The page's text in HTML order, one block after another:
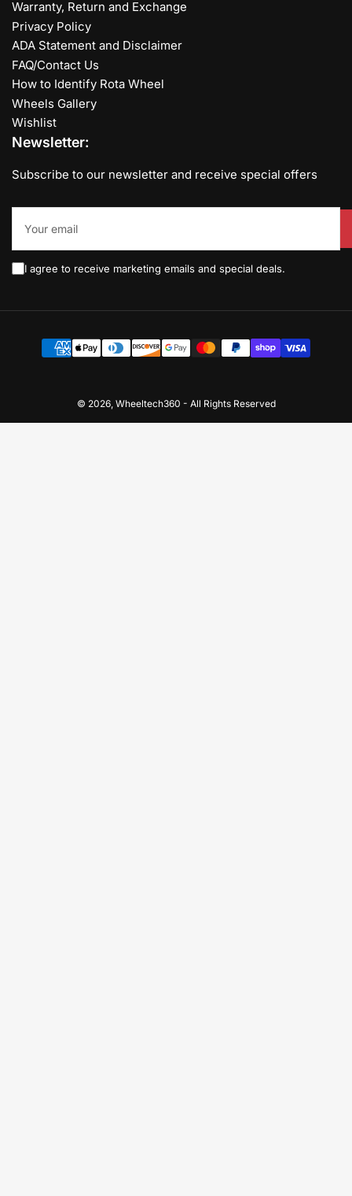
Warranty, Return and Exchange
Privacy Policy
ADA Statement and Disclaimer
FAQ/Contact Us
How to Identify Rota Wheel
Wheels Gallery
Wishlist
Newsletter:
Subscribe to our newsletter and receive special offers
email
I agree to receive marketing emails and special deals.
methods
© 2026, Wheeltech360 - All Rights Reserved